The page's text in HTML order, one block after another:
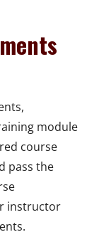
module
course
pass the
instructor